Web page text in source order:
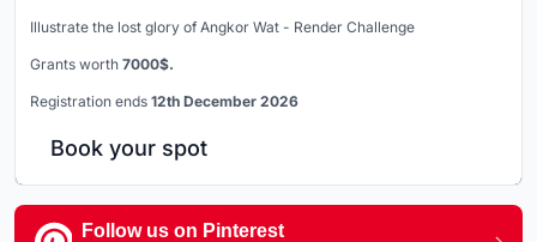
Illustrate the lost glory of Angkor Wat - Render Challenge
Grants worth 7000$.
Registration ends 12th December 2026
Book your spot
Follow us on Pinterest